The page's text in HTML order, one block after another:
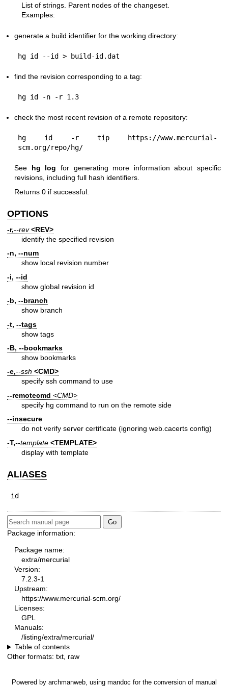
List of strings. Parent nodes of the changeset.
Examples:
generate a build identifier for the working directory:
find the revision corresponding to a tag:
check the most recent revision of a remote repository:
hg id -r tip https://www.mercurial-
See hg log for generating more information about specific
revisions, including full hash identifiers.
Returns 0 if successful.
OPTIONS
-r,--rev<REV>
identify the specified revision
-n, --num
show local revision number
-i, --id
show global revision id
-b, --branch
show branch
-t, --tags
show tags
-B, --bookmarks
show bookmarks
-e,--ssh <CMD>
specify ssh command to use
--remotecmd <CMD>
specify hg command to run on the remote side
--insecure
do not verify server certificate (ignoring web.cacerts config)
-T,--template <TEMPLATE>
display with template
ALIASES
id
Package information:
Package name:
extra/mercurial
Version:
7.2.3-1
Upstream:
https://www.mercurial-scm.org/
Licenses:
GPL
Manuals:
/listing/extra/mercurial/
Table of contents
Other formats: txt, raw
Powered by archmanweb, using mandoc for the conversion of manual